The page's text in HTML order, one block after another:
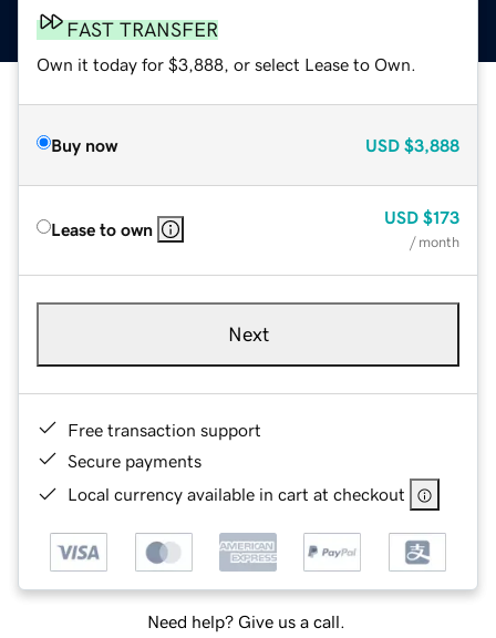
FAST TRANSFER
Own it today for $3,888, or select Lease to Own.
Buy now USD $3,888
Lease to own
USD $173
/ month
Next
Free transaction support
Secure payments
Local currency available in cart at checkout
Need help? Give us a call.